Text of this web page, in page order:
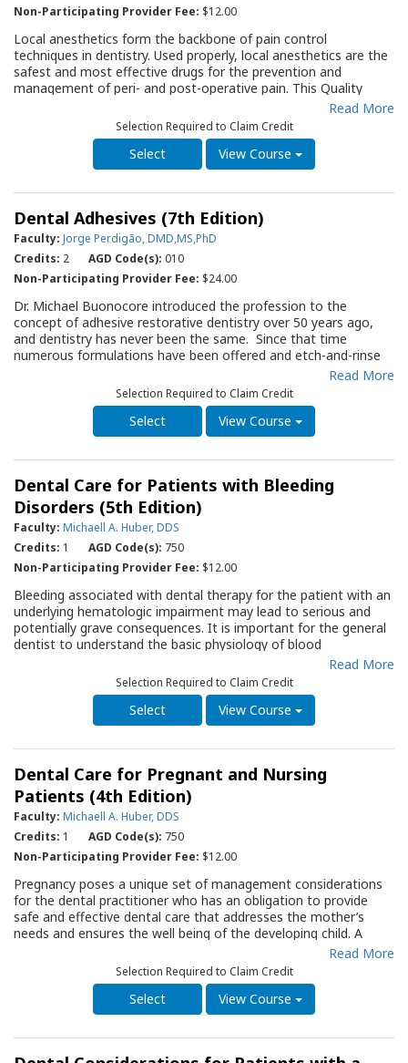
Non-Participating Provider Fee: $12.00
Local anesthetics form the backbone of pain control
techniques in dentistry. Used properly, local anesthetics are the
safest and most effective drugs for the prevention and
management of peri- and post-operative pain. This Quality
Resource Guide (QRG) provides an evidence-based review of
the evolution and clinical characteristics of local anesthetic
solutions available in North America and discusses their
differences in metabolism. An in-depth discussion of local
anesthetic systemic toxicity (LAST), its prevention, recognition
anesthetics, including articaine, the use of buffering solutions
and the role of phentolamine in reversing local anesthesia are
thoroughly assessed. The QRG will serve as an important
update resource for practitioners administering local
anesthetics and a useful periodic review.
Read More
Selection Required to Claim Credit
View Course
Dental Adhesives (7th Edition)
Faculty: Jorge Perdigão, DMD,MS,PhD
Credits: 2 AGD Code(s): 010
Non-Participating Provider Fee: $24.00
Dr. Michael Buonocore introduced the profession to the
concept of adhesive restorative dentistry over 50 years ago,
and dentistry has never been the same. Since that time
numerous formulations have been offered and etch-and-rinse
and self-etch adhesives have been introduced. As with many
products, strengths and shortcomings of various adhesives are
only appreciated after their introduction and use in clinical
practice. The sixth edition of this Guide provides an updated
review of the essential information related to adhesives as the
system most applicable to the clinical situation. The subject of
dental adhesives is still a work in progress and the practitioner
is urged to follow the evidence-based literature as it becomes
available.
Read More
Selection Required to Claim Credit
View Course
Dental Care for Patients with Bleeding
Disorders (5th Edition)
Faculty: Michaell A. Huber, DDS
Credits: 1 AGD Code(s): 750
Non-Participating Provider Fee: $12.00
Bleeding associated with dental therapy for the patient with an
underlying hematologic impairment may lead to serious and
potentially grave consequences. It is important for the general
dentist to understand the basic physiology of blood
coagulation, as well as the inherited and acquired conditions
that may affect coagulation. The fifth edition of this Quality
Resource Guide (QRG) is designed to assist the clinician to
identify and manage patients in their practice that are “at risk”
of bleeding abnormally following dental therapy. Following a
outlines management guidelines and adjunctive materials that
may be used to prevent and control abnormal bleeding. This
QRG will serve as an important resource for the dentist who
encounters a patient with a history, or clinical findings that
indicate a bleeding disorder.
Read More
Selection Required to Claim Credit
View Course
Dental Care for Pregnant and Nursing
Patients (4th Edition)
Faculty: Michaell A. Huber, DDS
Credits: 1 AGD Code(s): 750
Non-Participating Provider Fee: $12.00
Pregnancy poses a unique set of management considerations
for the dental practitioner who has an obligation to provide
safe and effective dental care that addresses the mother’s
needs and ensures the well being of the developing child. A
recent National Consensus document concluded that dental
care can be safely delivered during all trimesters of pregnancy.
Unfortunately, patients often avoid routine dental care during
pregnancy and many healthcare providers continue to believe
dental procedures are either unnecessary or unsafe during
Read More
Selection Required to Claim Credit
View Course